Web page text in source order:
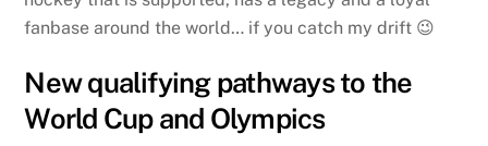
fanbase around the world… if you catch my drift 😉
New qualifying pathways to the
World Cup and Olympics